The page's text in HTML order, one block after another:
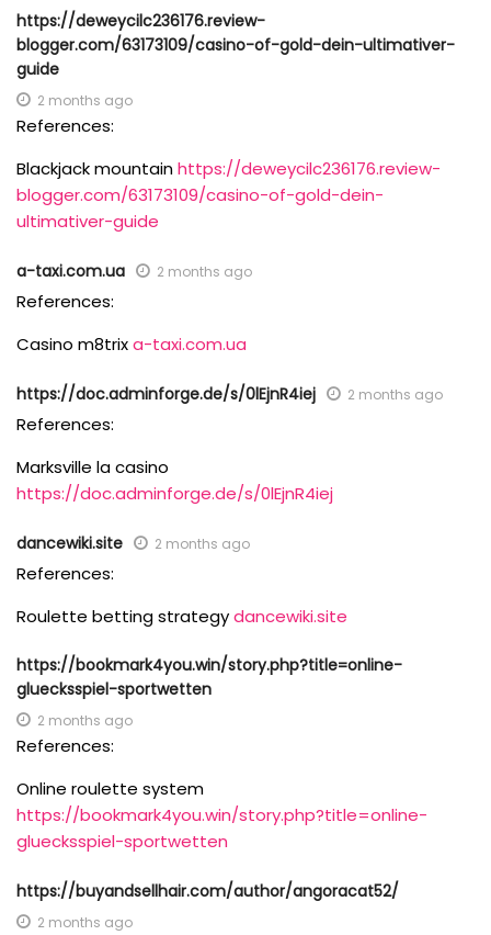
https://deweycilc236176.review-
blogger.com/63173109/casino-of-gold-dein-ultimativer-
guide
2 months ago
References:
Blackjack mountainhttps://deweycilc236176.review-
blogger.com/63173109/casino-of-gold-dein-
ultimativer-guide
a-taxi.com.ua 2 months ago
References:
Casino m8trixa-taxi.com.ua
https://doc.adminforge.de/s/0lEjnR4iej 2 months ago
References:
Marksville la casino
https://doc.adminforge.de/s/0lEjnR4iej
dancewiki.site 2 months ago
References:
Roulette betting strategydancewiki.site
https://bookmark4you.win/story.php?title=online-
gluecksspiel-sportwetten
2 months ago
References:
Online roulette system
https://bookmark4you.win/story.php?title=online-
gluecksspiel-sportwetten
https://buyandsellhair.com/author/angoracat52/
2 months ago